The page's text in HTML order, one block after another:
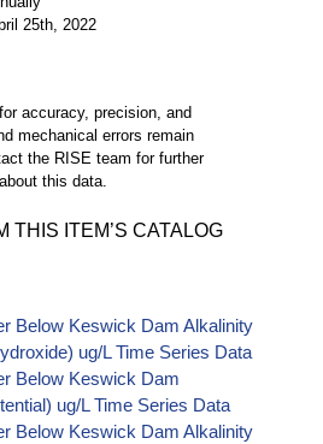
25th, 2022
accuracy, precision, and
mechanical errors remain
the RISE team for further
this data.
THIS ITEM’S CATALOG
Below Keswick Dam Alkalinity
ug/L Time Series Data
Below Keswick Dam
ug/L Time Series Data
Below Keswick Dam Alkalinity